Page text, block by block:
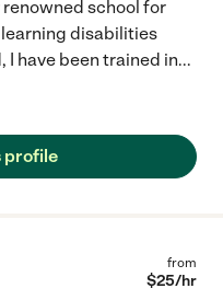
school for
disabilities
I have been trained in...
profile
from
$25/hr